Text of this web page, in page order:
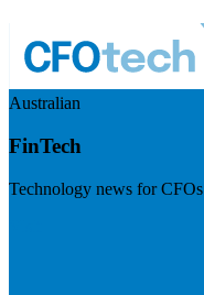
Australian
FinTech
Technology news for